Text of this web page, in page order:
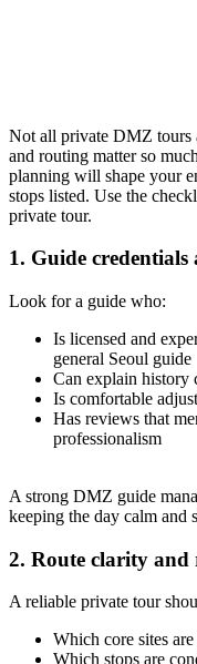
Not all private DMZ tours
and routing matter so
planning will shape your
stops listed. Use the
private tour.
1. Guide credentials
Look for a guide who:
Is licensed and
general Seoul guide
Can explain history
Is comfortable
Has reviews that
professionalism
A strong DMZ guide
keeping the day calm and
2. Route clarity and
A reliable private tour
Which core sites
Which stops are